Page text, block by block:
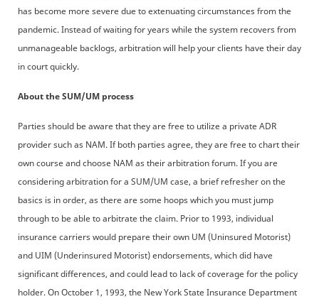
has become more severe due to extenuating circumstances from the
pandemic. Instead of waiting for years while the system recovers from
unmanageable backlogs, arbitration will help your clients have their day
in court quickly.
About the SUM/UM process
Parties should be aware that they are free to utilize a private ADR
provider such as NAM. If both parties agree, they are free to chart their
own course and choose NAM as their arbitration forum. If you are
considering arbitration for a SUM/UM case, a brief refresher on the
basics is in order, as there are some hoops which you must jump
through to be able to arbitrate the claim. Prior to 1993, individual
insurance carriers would prepare their own UM (Uninsured Motorist)
and UIM (Underinsured Motorist) endorsements, which did have
significant differences, and could lead to lack of coverage for the policy
holder. On October 1, 1993, the New York State Insurance Department